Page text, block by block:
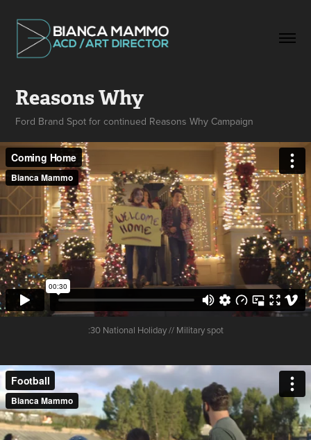
Reasons Why
Ford Brand Spot for continued Reasons Why Campaign
:30 National Holiday // Military spot